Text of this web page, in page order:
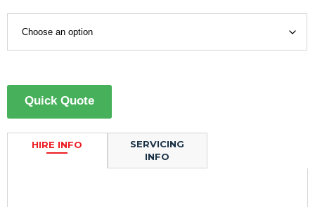
Quick Quote
HIRE INFO
SERVICING
INFO